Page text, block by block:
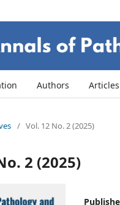
Authors Articles
/ Vol. 12 No. 2 (2025)
2 (2025)